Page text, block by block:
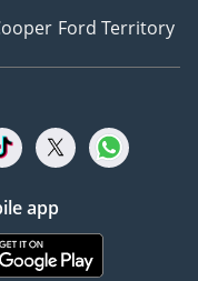
Ford Territory
app